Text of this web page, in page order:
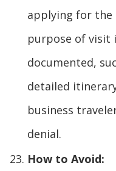
applying for the
purpose of visit
documented,
detailed
business
denial.
How to Avoid: